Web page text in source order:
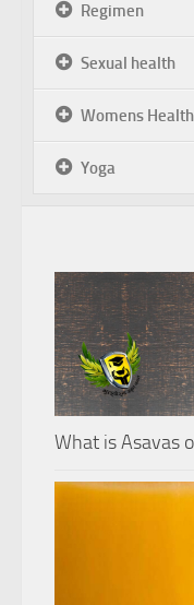
Regimen
Sexual health
Womens Health
Yoga
What is Asavas